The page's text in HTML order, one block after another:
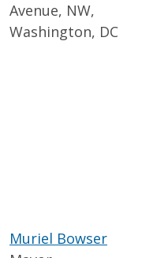
Avenue, NW,
Washington, DC
Muriel Bowser